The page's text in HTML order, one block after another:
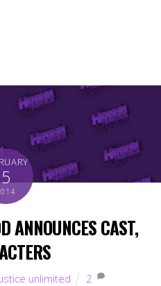
5
ANNOUNCES CAST,
unlimited 2